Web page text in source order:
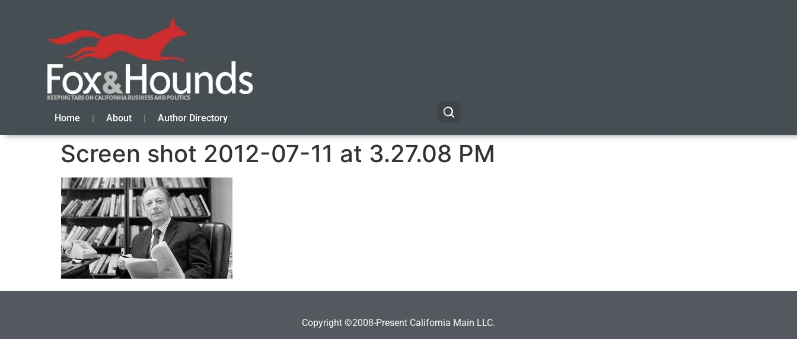
Home About Author Directory
Screen shot 2012-07-11 at 3.27.08 PM
Copyright ©2008-Present California Main LLC.